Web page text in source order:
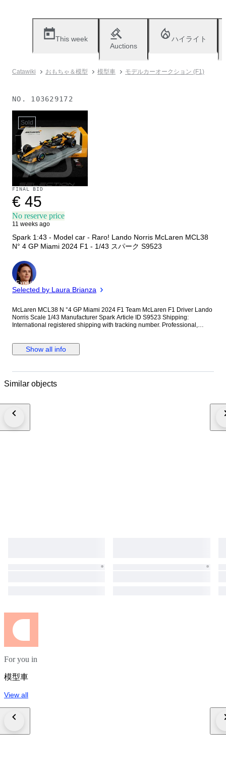
This week
Auctions
ハイライト
Catawiki おもちゃ＆模型 模型車 モデルカーオークション (F1)
NO. 103629172
Sold
FINAL BID
€ 45
No reserve price
11 weeks ago
Spark 1:43 - Model car - Raro! Lando Norris McLaren MCL38
N° 4 GP Miami 2024 F1 - 1/43 スパーク S9523
Expert
Selected by Laura Brianza
McLaren MCL38 N °4 GP Miami 2024 F1 Team McLaren F1 Driver Lando
Norris Scale 1/43 Manufacturer Spark Article ID S9523 Shipping:
International registered shipping with tracking number. Professional,
Show all info
Similar objects
For you in
模型車
View all